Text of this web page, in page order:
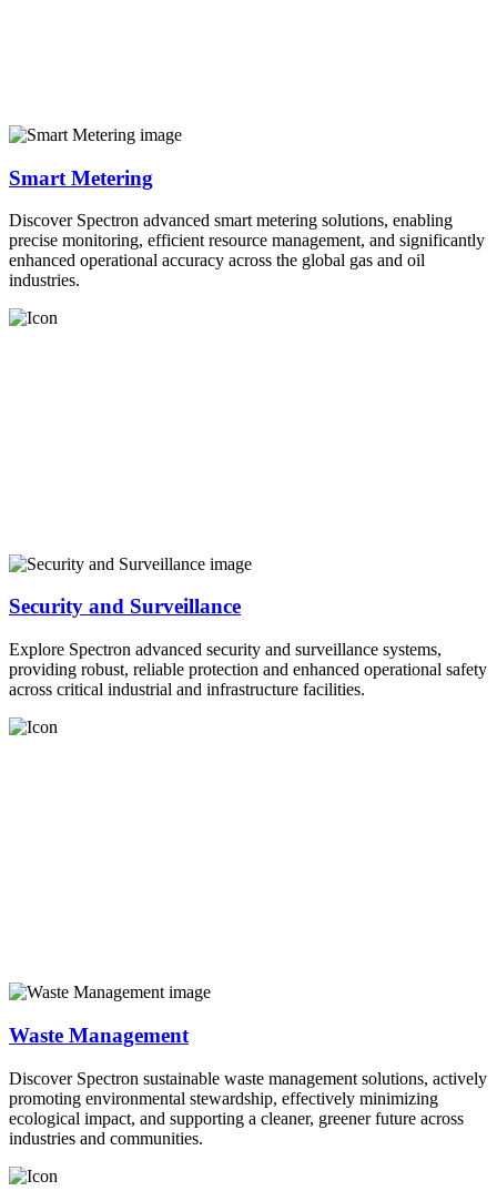
Smart Metering
Discover Spectron advanced smart metering solutions, enabling
precise monitoring, efficient resource management, and significantly
enhanced operational accuracy across the global gas and oil
industries.
Security and Surveillance
Explore Spectron advanced security and surveillance systems,
providing robust, reliable protection and enhanced operational safety
across critical industrial and infrastructure facilities.
Waste Management
Discover Spectron sustainable waste management solutions, actively
promoting environmental stewardship, effectively minimizing
ecological impact, and supporting a cleaner, greener future across
industries and communities.